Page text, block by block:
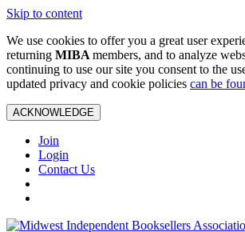
Skip to content
We use cookies to offer you a great user
returning MIBA members, and to analyze
continuing to use our site you consent to the
updated privacy and cookie policies can be
ACKNOWLEDGE
Join
Login
Contact Us